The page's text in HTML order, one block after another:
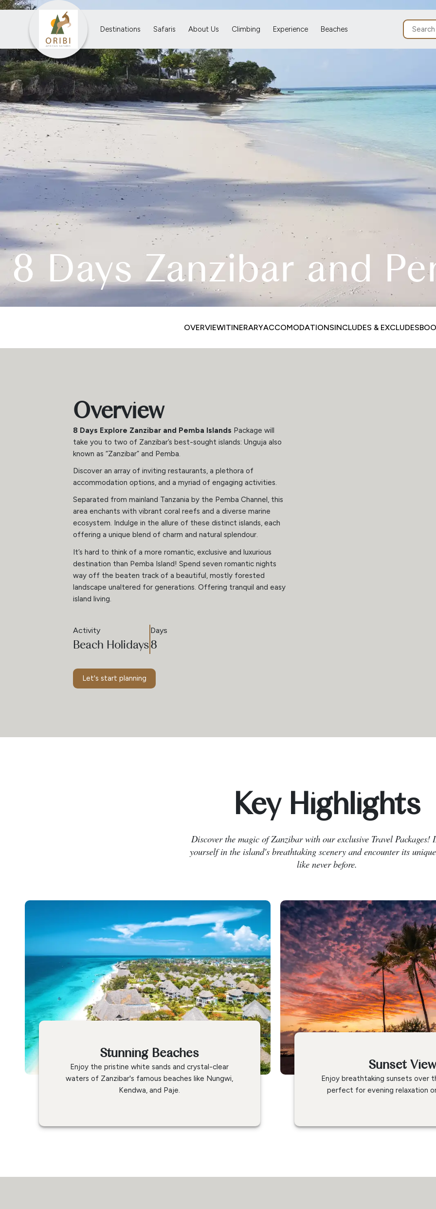
Destinations Safaris About Us Climbing Experience Beaches
8 Days Zanzibar and
OVERVIEWITINERARYACCOMODATIONSINCLUDES & EXCLUDES
Overview
8 Days Explore Zanzibar and Pemba Islands Package will
take you to two of Zanzibar’s best-sought islands: Unguja also
known as “Zanzibar” and Pemba.
Discover an array of inviting restaurants, a plethora of
accommodation options, and a myriad of engaging activities.
Separated from mainland Tanzania by the Pemba Channel, this
area enchants with vibrant coral reefs and a diverse marine
ecosystem. Indulge in the allure of these distinct islands, each
offering a unique blend of charm and natural splendour.
It’s hard to think of a more romantic, exclusive and luxurious
destination than Pemba Island! Spend seven romantic nights
way off the beaten track of a beautiful, mostly forested
landscape unaltered for generations. Offering tranquil and easy
island living.
Activity
Beach Holidays
Days
8
Let's start planning
Key Highlights
Discover the magic of Zanzibar with our exclusive Travel Packages!
yourself in the island's breathtaking scenery and encounter its
like never before.
Stunning Beaches
Enjoy the pristine white sands and crystal-clear
waters of Zanzibar's famous beaches like Nungwi,
Kendwa, and Paje.
Sunset
Enjoy breathtaking sunsets over
perfect for evening relaxation